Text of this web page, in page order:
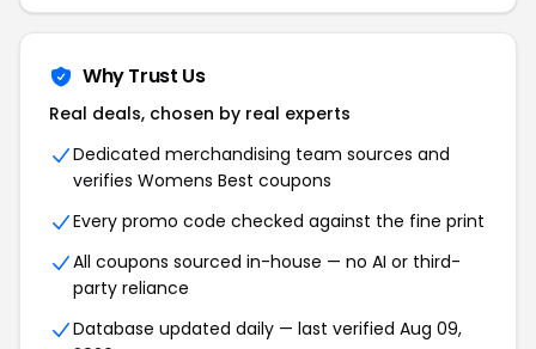
Why Trust Us
Real deals, chosen by real experts
Dedicated merchandising team sources and
verifies Womens Best coupons
Every promo code checked against the fine print
All coupons sourced in-house — no AI or third-
party reliance
Database updated daily — last verified Aug 09,